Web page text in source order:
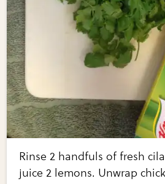
Rinse 2 handfuls of fresh
juice 2 lemons. Unwrap